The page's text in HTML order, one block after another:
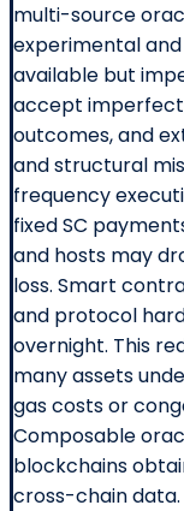
multi-source
experimental and
available but
accept
outcomes, and
and structural
frequency
fixed SC
and hosts may
loss. Smart
and protocol
overnight. This
many assets
gas costs or
Composable
blockchains
cross-chain data.